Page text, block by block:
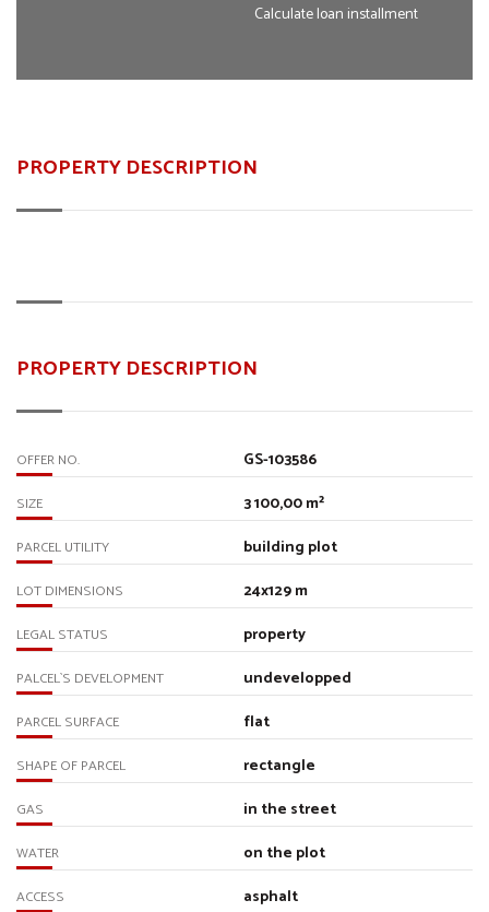
Calculate loan installment
PROPERTY DESCRIPTION
PROPERTY DESCRIPTION
OFFER NO. GS-103586
SIZE 3 100,00 m²
PARCEL UTILITY building plot
LOT DIMENSIONS 24x129 m
LEGAL STATUS property
PALCEL`S DEVELOPMENT undevelopped
PARCEL SURFACE flat
SHAPE OF PARCEL rectangle
GAS in the street
WATER on the plot
ACCESS asphalt